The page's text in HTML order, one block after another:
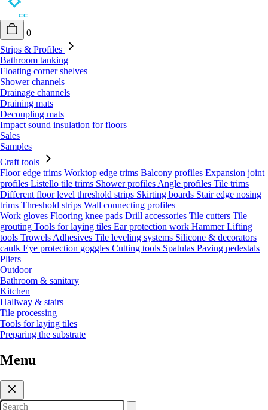
0
Strips & Profiles
Bathroom tanking
Floating corner shelves
Shower channels
Drainage channels
Draining mats
Decoupling mats
Impact sound insulation for floors
Sales
Samples
Craft tools
Floor edge trims Worktop edge trims Balcony profiles Expansion joint
profiles Listello tile trims Shower profiles Angle profiles Tile trims
Different floor level threshold strips Skirting boards Stair edge nosing
trims Threshold strips Wall connecting profiles
Work gloves Flooring knee pads Drill accessories Tile cutters Tile
grouting Tools for laying tiles Ear protection work HammerLifting
tools Trowels Adhesives Tile leveling systems Silicone & decorators
caulk Eye protection goggles Cutting tools Spatulas Paving pedestals
Pliers
Outdoor
Bathroom & sanitary
Kitchen
Hallway & stairs
Tile processing
Tools for laying tiles
Preparing the substrate
Menu
Search